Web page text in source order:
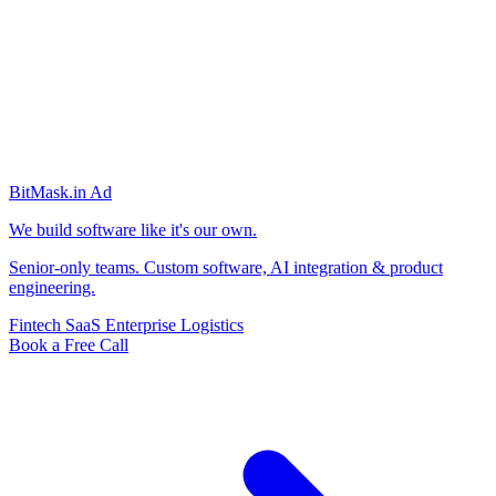
BitMask.in Ad
We build software like it's our own.
Senior-only teams. Custom software, AI integration & product
engineering.
Fintech SaaS Enterprise Logistics
Book a Free Call